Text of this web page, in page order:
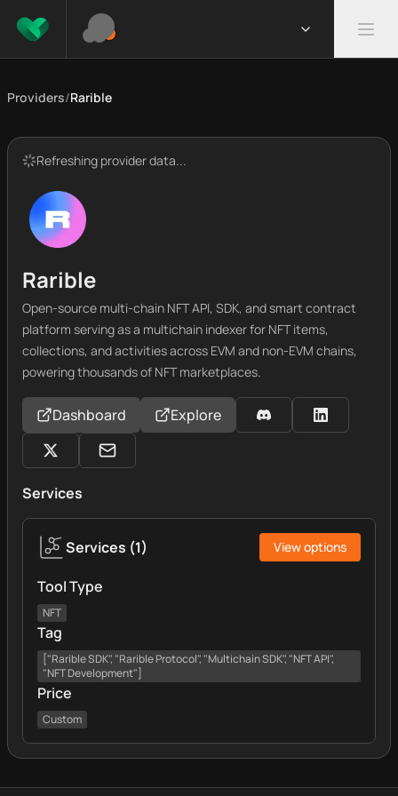
Providers/Rarible
Refreshing provider data...
Rarible
Open-source multi-chain NFT API, SDK, and smart contract
platform serving as a multichain indexer for NFT items,
collections, and activities across EVM and non-EVM chains,
powering thousands of NFT marketplaces.
Dashboard Explore
Services
Services (1) View options
Tool Type
NFT
Tag
["Rarible SDK", "Rarible Protocol", "Multichain SDK", "NFT API",
"NFT Development"]
Price
Custom